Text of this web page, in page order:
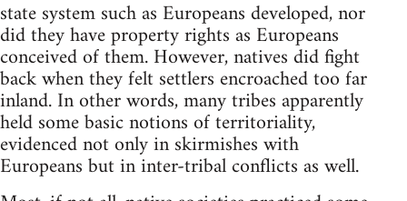
state system such as Europeans developed, nor
did they have property rights as Europeans
conceived of them. However, natives did fight
back when they felt settlers encroached too far
inland. In other words, many tribes apparently
held some basic notions of territoriality,
evidenced not only in skirmishes with
Europeans but in inter-tribal conflicts as well.